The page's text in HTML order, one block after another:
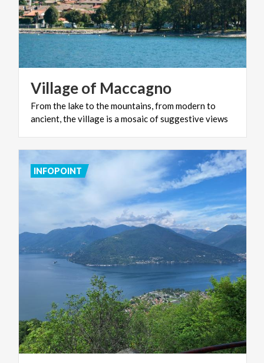
Villageof Maccagno
Fromthe laketo themountains,frommodernto
ancient,thevillage is amosaicofsuggestiveviews
INFOPOINT